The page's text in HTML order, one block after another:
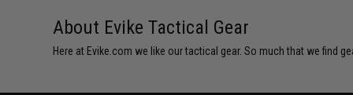
About Evike Tactical Gear
Here at Evike.com we like our tactical gear. So much that we find